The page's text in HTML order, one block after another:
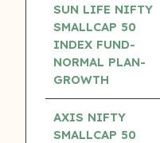
SUN LIFE NIFTY
SMALLCAP 50
INDEX FUND-
NORMAL PLAN-
GROWTH
AXIS NIFTY
SMALLCAP 50